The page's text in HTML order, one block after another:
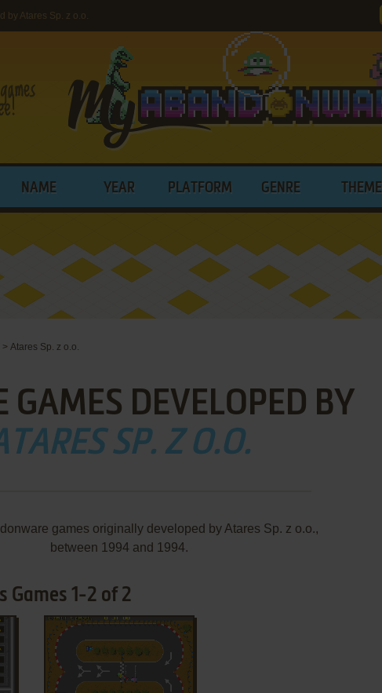
by Atares Sp. z o.o.
NAME YEAR PLATFORM GENRE THEME
> Atares Sp. z o.o.
GAMES DEVELOPED BY
SP. Z O.O.
games originally developed by Atares Sp. z o.o.,
between 1994 and 1994.
Games 1-2 of 2